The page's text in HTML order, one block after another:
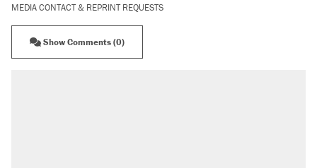
MEDIA CONTACT & REPRINT REQUESTS
Show Comments (0)